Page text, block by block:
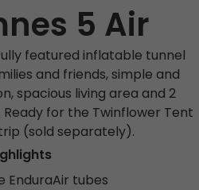
5 Air
featured inflatable tunnel
and friends, simple and
spacious living area and 2
for the Twinflower Tent
(sold separately).
EnduraAir tubes